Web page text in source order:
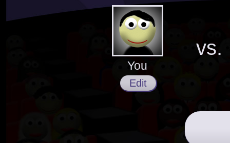
You
Edit
vs.